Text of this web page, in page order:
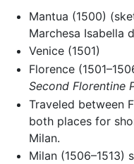
Mantua (1500)
Marchesa Isabella
Venice (1501)
Florence
Second Florentine
Traveled between
both places for
Milan.
Milan (1506–1513)